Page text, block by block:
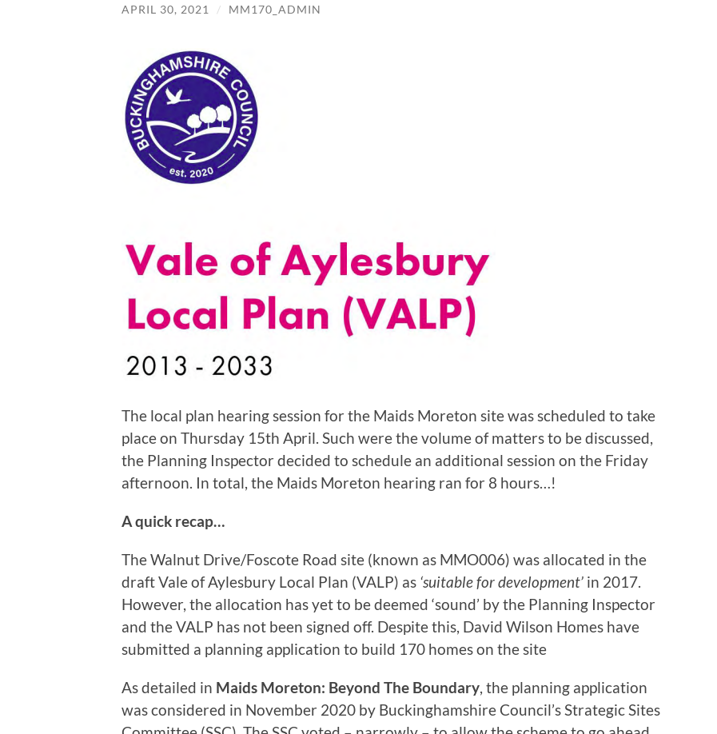
APRIL 30, 2021 / MM170_ADMIN
The local plan hearing session for the Maids Moreton site was scheduled to take
place on Thursday 15th April. Such were the volume of matters to be discussed,
the Planning Inspector decided to schedule an additional session on the Friday
afternoon. In total, the Maids Moreton hearing ran for 8 hours…!
A quick recap…
The Walnut Drive/Foscote Road site (known as MMO006) was allocated in the
draft Vale of Aylesbury Local Plan (VALP) as ‘suitable for development’ in 2017.
However, the allocation has yet to be deemed ‘sound’ by the Planning Inspector
and the VALP has not been signed off. Despite this, David Wilson Homes have
submitted a planning application to build 170 homes on the site
As detailed in Maids Moreton: Beyond The Boundary, the planning application
was considered in November 2020 by Buckinghamshire Council’s Strategic Sites